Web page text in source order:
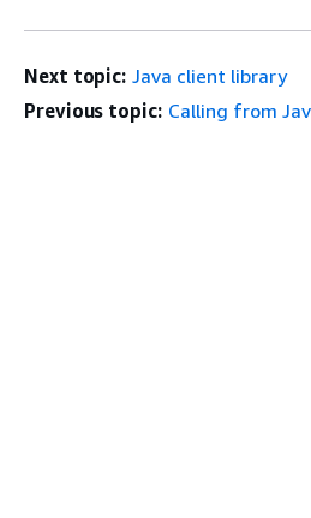
Next topic: Java client library
Previous topic: Calling from